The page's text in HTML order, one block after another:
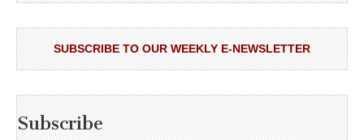
SUBSCRIBE TO OUR WEEKLY E-NEWSLETTER
Subscribe